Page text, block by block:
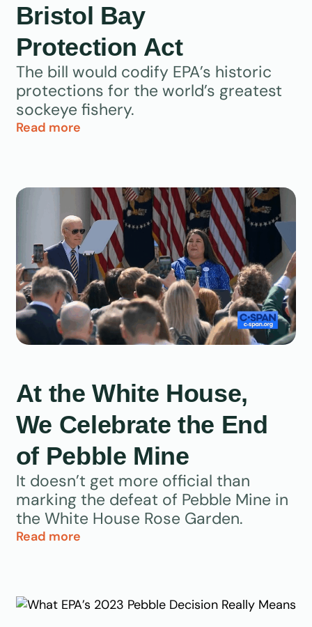
Bristol Bay
Protection Act
The bill would codify EPA’s historic
protections for the world’s greatest
sockeye fishery.
Read more
At the White House,
We Celebrate the End
of Pebble Mine
It doesn’t get more official than
marking the defeat of Pebble Mine in
the White House Rose Garden.
Read more